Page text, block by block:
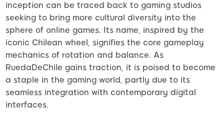
inception can be traced back to gaming studios
seeking to bring more cultural diversity into the
sphere of online games. Its name, inspired by the
iconic Chilean wheel, signifies the core gameplay
mechanics of rotation and balance. As
RuedaDeChile gains traction, it is poised to become
a staple in the gaming world, partly due to its
seamless integration with contemporary digital
interfaces.